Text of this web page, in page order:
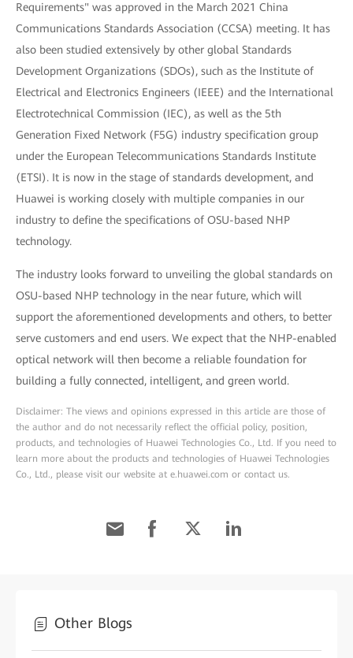
Requirements" was approved in the March 2021 China
Communications Standards Association (CCSA) meeting. It has
also been studied extensively by other global Standards
Development Organizations (SDOs), such as the Institute of
Electrical and Electronics Engineers (IEEE) and the International
Electrotechnical Commission (IEC), as well as the 5th
Generation Fixed Network (F5G) industry specification group
under the European Telecommunications Standards Institute
(ETSI). It is now in the stage of standards development, and
Huawei is working closely with multiple companies in our
industry to define the specifications of OSU-based NHP
technology.
The industry looks forward to unveiling the global standards on
OSU-based NHP technology in the near future, which will
support the aforementioned developments and others, to better
serve customers and end users. We expect that the NHP-enabled
optical network will then become a reliable foundation for
building a fully connected, intelligent, and green world.
Disclaimer: The views and opinions expressed in this article are those of
the author and do not necessarily reflect the official policy, position,
products, and technologies of Huawei Technologies Co., Ltd. If you need to
learn more about the products and technologies of Huawei Technologies
Co., Ltd., please visit our website at e.huawei.com or contact us.
Other Blogs